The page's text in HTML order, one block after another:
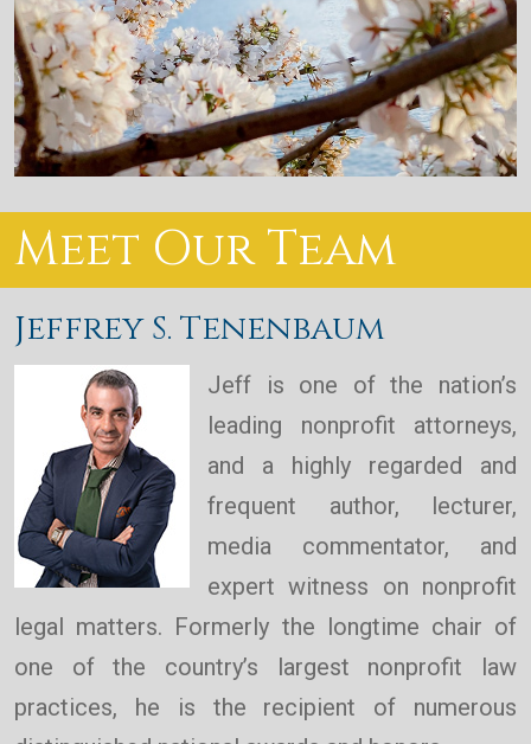
Meet Our Team
Jeffrey S. Tenenbaum
Jeff is one of the nation’s
leading nonprofit attorneys,
and a highly regarded and
frequent author, lecturer,
media commentator, and
expert witness on nonprofit
legal matters. Formerly the longtime chair of
one of the country’s largest nonprofit law
practices, he is the recipient of numerous